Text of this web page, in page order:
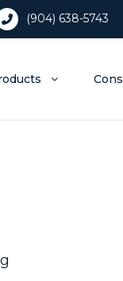
(904) 638-5743